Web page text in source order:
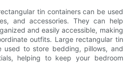
tin containers can be used
and accessories. They can help
and easily accessible, making
outfits. Large rectangular tin
used to store bedding, pillows, and
helping to keep your bedroom